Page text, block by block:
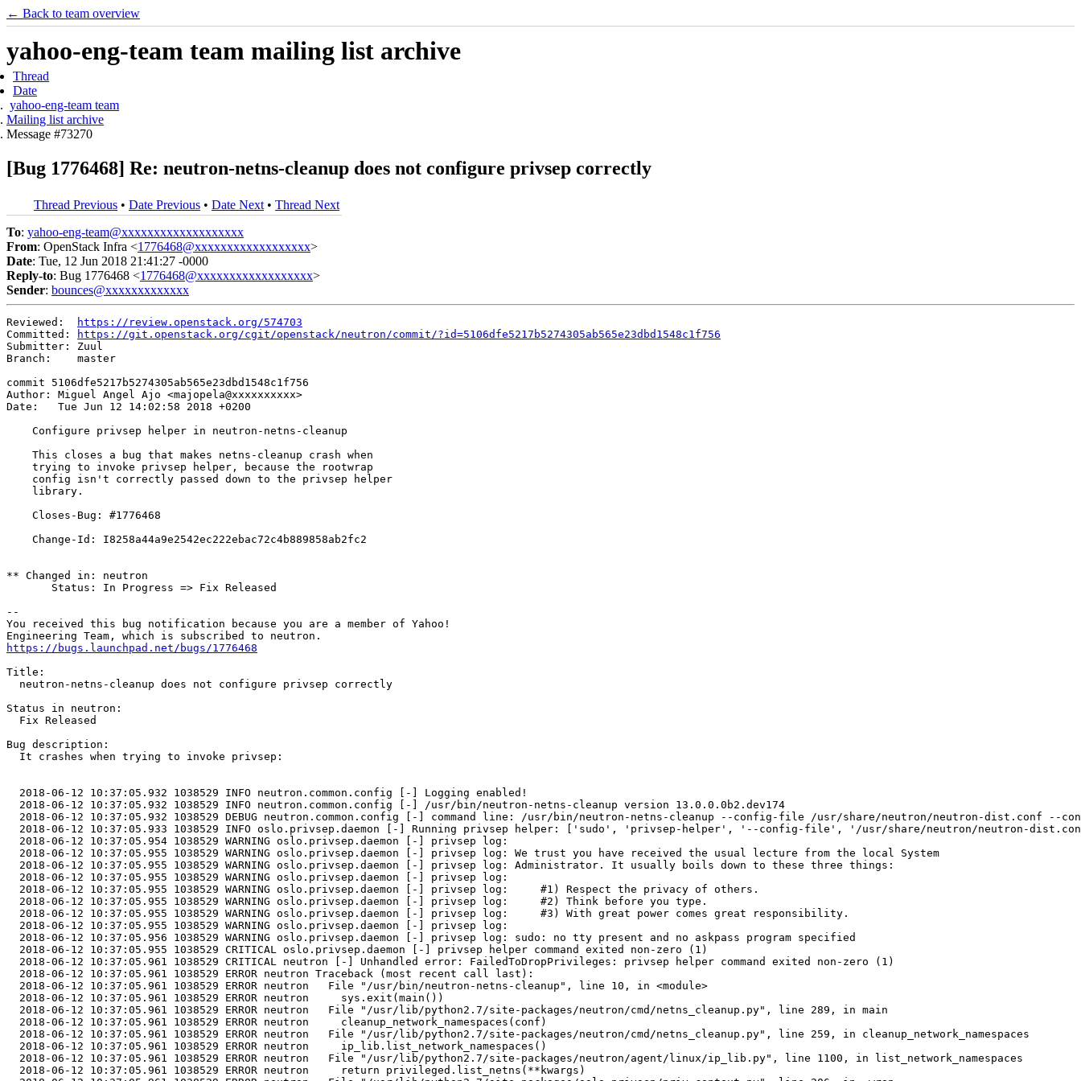
← Back to team overview
yahoo-eng-team team mailing list archive
Thread
Date
yahoo-eng-team team
Mailing list archive
Message #73270
[Bug 1776468] Re: neutron-netns-cleanup does not configure privsep correctly
Thread Previous • Date Previous • Date Next • Thread Next
To: yahoo-eng-team@xxxxxxxxxxxxxxxxxxx
From: OpenStack Infra <1776468@xxxxxxxxxxxxxxxxxx>
Date: Tue, 12 Jun 2018 21:41:27 -0000
Reply-to: Bug 1776468 <1776468@xxxxxxxxxxxxxxxxxx>
Sender: bounces@xxxxxxxxxxxxx
Reviewed:
https://review.openstack.org/574703
Committed:
https://git.openstack.org/cgit/openstack/neutron/commit/?id=5106dfe5217b5274305ab565e23dbd1548c1f756
Submitter: Zuul
Branch:    master
commit 5106dfe5217b5274305ab565e23dbd1548c1f756
Author: Miguel Angel Ajo <majopela@xxxxxxxxxx>
Date:   Tue Jun 12 14:02:58 2018 +0200
    Configure privsep helper in neutron-netns-cleanup
    This closes a bug that makes netns-cleanup crash when
    trying to invoke privsep helper, because the rootwrap
    config isn't correctly passed down to the privsep helper
    library.
    Closes-Bug: #1776468
    Change-Id: I8258a44a9e2542ec222ebac72c4b889858ab2fc2
** Changed in: neutron
       Status: In Progress => Fix Released
--
You received this bug notification because you are a member of Yahoo!
https://bugs.launchpad.net/bugs/1776468
Title:
  neutron-netns-cleanup does not configure privsep correctly
Status in neutron:
  Fix Released
Bug description:
  It crashes when trying to invoke privsep:
  2018-06-12 10:37:05.932 1038529 INFO neutron.common.config [-] Logging enabled!
  2018-06-12 10:37:05.932 1038529 INFO neutron.common.config [-] /usr/bin/neutron-netns-cleanup version 13.0.0.0b2.dev174
2018-06-12 10:37:05.932 1038529 DEBUG neutron.common.config [-] command line: /usr/bin/neutron-netns-cleanup --config-file /usr/share/neutron/neutron-dist.conf
2018-06-12 10:37:05.933 1038529 INFO oslo.privsep.daemon [-] Running privsep helper: ['sudo', 'privsep-helper', '--config-file', '/usr/share/neutron/neutron-
  2018-06-12 10:37:05.954 1038529 WARNING oslo.privsep.daemon [-] privsep log:
  2018-06-12 10:37:05.955 1038529 WARNING oslo.privsep.daemon [-] privsep log: We trust you have received the usual lecture from the local System
  2018-06-12 10:37:05.955 1038529 WARNING oslo.privsep.daemon [-] privsep log: Administrator. It usually boils down to these three things:
  2018-06-12 10:37:05.955 1038529 WARNING oslo.privsep.daemon [-] privsep log:
  2018-06-12 10:37:05.955 1038529 WARNING oslo.privsep.daemon [-] privsep log:     #1) Respect the privacy of others.
  2018-06-12 10:37:05.955 1038529 WARNING oslo.privsep.daemon [-] privsep log:     #2) Think before you type.
  2018-06-12 10:37:05.955 1038529 WARNING oslo.privsep.daemon [-] privsep log:     #3) With great power comes great responsibility.
  2018-06-12 10:37:05.955 1038529 WARNING oslo.privsep.daemon [-] privsep log:
  2018-06-12 10:37:05.956 1038529 WARNING oslo.privsep.daemon [-] privsep log: sudo: no tty present and no askpass program specified
  2018-06-12 10:37:05.955 1038529 CRITICAL oslo.privsep.daemon [-] privsep helper command exited non-zero (1)
  2018-06-12 10:37:05.961 1038529 CRITICAL neutron [-] Unhandled error: FailedToDropPrivileges: privsep helper command exited non-zero (1)
  2018-06-12 10:37:05.961 1038529 ERROR neutron Traceback (most recent call last):
  2018-06-12 10:37:05.961 1038529 ERROR neutron   File "/usr/bin/neutron-netns-cleanup", line 10, in <module>
  2018-06-12 10:37:05.961 1038529 ERROR neutron     sys.exit(main())
  2018-06-12 10:37:05.961 1038529 ERROR neutron   File "/usr/lib/python2.7/site-packages/neutron/cmd/netns_cleanup.py", line 289, in main
  2018-06-12 10:37:05.961 1038529 ERROR neutron     cleanup_network_namespaces(conf)
  2018-06-12 10:37:05.961 1038529 ERROR neutron   File "/usr/lib/python2.7/site-packages/neutron/cmd/netns_cleanup.py", line 259, in cleanup_network_namespaces
  2018-06-12 10:37:05.961 1038529 ERROR neutron     ip_lib.list_network_namespaces()
  2018-06-12 10:37:05.961 1038529 ERROR neutron   File "/usr/lib/python2.7/site-packages/neutron/agent/linux/ip_lib.py", line 1100, in list_network_namespaces
  2018-06-12 10:37:05.961 1038529 ERROR neutron     return privileged.list_netns(**kwargs)